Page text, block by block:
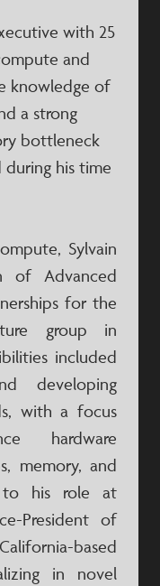
with 25
and
knowledge of
a strong
bottleneck
his time
Sylvain
of Advanced
for the
group in
included
developing
with a focus
hardware
memory, and
to his role at
President of
based
in novel